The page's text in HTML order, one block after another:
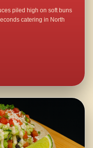
piled high on soft buns
catering in North